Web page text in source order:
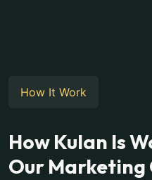
How It Work
How Kulan Is
Our Marketing